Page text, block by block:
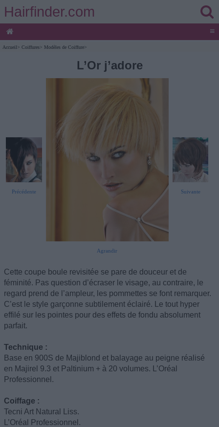
Hairfinder.com
≡
Accueil> Coiffures> Modèles de Coiffure>
L’Or j’adore
Précédente
Agrandir
Suivante
Cette coupe boule revisitée se pare de douceur et de
féminité. Pas question d’écraser le visage, au contraire, le
regard prend de l’ampleur, les pommettes se font remarquer.
C’est le style garçonne subtilement éclairé. Le tout hyper
effilé sur les pointes pour des effets de fondu absolument
parfait.
Technique :
Base en 900S de Majiblond et balayage au peigne réalisé
en Majirel 9.3 et Paltinium + à 20 volumes. L’Oréal
Professionnel.
Coiffage :
Tecni Art Natural Liss.
L’Oréal Professionnel.